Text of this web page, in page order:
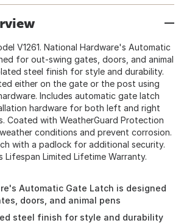
V1261. National Hardware's Automatic
for out-swing gates, doors, and animal
steel finish for style and durability.
either on the gate or the post using
Includes automatic gate latch
hardware for both left and right
Coated with WeatherGuard Protection
conditions and prevent corrosion.
with a padlock for additional security.
Lifespan Limited Lifetime Warranty.
Automatic Gate Latch is designed
doors, and animal pens
steel finish for style and durability